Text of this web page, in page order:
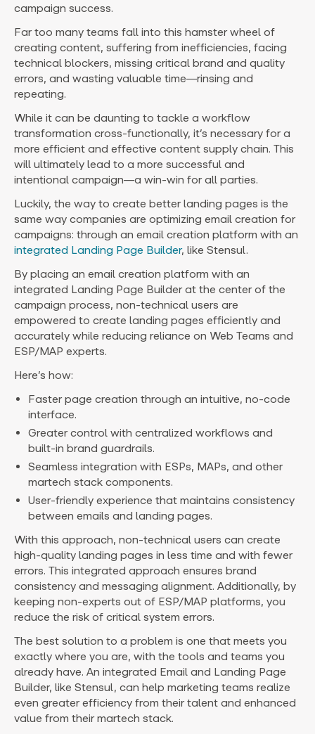
campaign success.
Far too many teams fall into this hamster wheel of
creating content, suffering from inefficiencies, facing
technical blockers, missing critical brand and quality
errors, and wasting valuable time—rinsing and
repeating.
While it can be daunting to tackle a workflow
transformation cross-functionally, it’s necessary for a
more efficient and effective content supply chain. This
will ultimately lead to a more successful and
intentional campaign—a win-win for all parties.
Luckily, the way to create better landing pages is the
same way companies are optimizing email creation for
campaigns: through an email creation platform with an
integrated Landing Page Builder, like Stensul.
By placing an email creation platform with an
integrated Landing Page Builder at the center of the
campaign process, non-technical users are
empowered to create landing pages efficiently and
accurately while reducing reliance on Web Teams and
ESP/MAP experts.
Here’s how:
Faster page creation through an intuitive, no-code
interface.
Greater control with centralized workflows and
built-in brand guardrails.
Seamless integration with ESPs, MAPs, and other
martech stack components.
User-friendly experience that maintains consistency
between emails and landing pages.
With this approach, non-technical users can create
high-quality landing pages in less time and with fewer
errors. This integrated approach ensures brand
consistency and messaging alignment. Additionally, by
keeping non-experts out of ESP/MAP platforms, you
reduce the risk of critical system errors.
The best solution to a problem is one that meets you
exactly where you are, with the tools and teams you
already have. An integrated Email and Landing Page
Builder, like Stensul, can help marketing teams realize
even greater efficiency from their talent and enhanced
value from their martech stack.